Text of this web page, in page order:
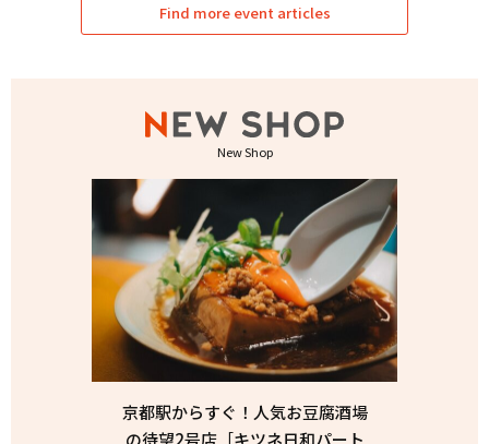
Find more event articles
New Shop
京都駅からすぐ！人気お豆腐酒場
の待望2号店［キツネ日和パート